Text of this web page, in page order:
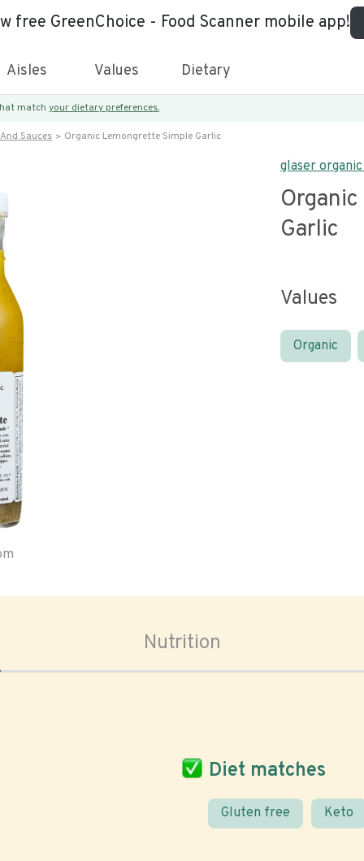
free GreenChoice - Food Scanner mobile app!
Aisles Values Dietary
match your dietary preferences.
Sauces Organic Lemongrette Simple Garlic
glaser
Garlic
Values
Organic
Nutrition
Diet matches
Gluten free Keto